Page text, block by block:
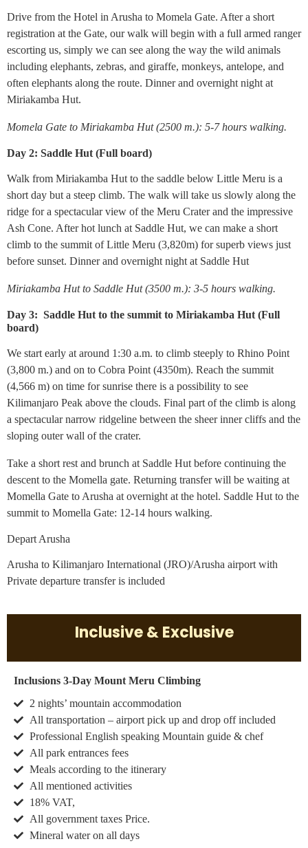
Drive from the Hotel in Arusha to Momela Gate. After a short
registration at the Gate, our walk will begin with a full armed ranger
escorting us, simply we can see along the way the wild animals
including elephants, zebras, and giraffe, monkeys, antelope, and
often elephants along the route. Dinner and overnight night at
Miriakamba Hut.
Momela Gate to Miriakamba Hut (2500 m.): 5-7 hours walking.
Day 2: Saddle Hut (Full board)
Walk from Miriakamba Hut to the saddle below Little Meru is a
short day but a steep climb. The walk will take us slowly along the
ridge for a spectacular view of the Meru Crater and the impressive
Ash Cone. After hot lunch at Saddle Hut, we can make a short
climb to the summit of Little Meru (3,820m) for superb views just
before sunset. Dinner and overnight night at Saddle Hut
Miriakamba Hut to Saddle Hut (3500 m.): 3-5 hours walking.
Day 3: Saddle Hut to the summit to Miriakamba Hut (Full
board)
We start early at around 1:30 a.m. to climb steeply to Rhino Point
(3,800 m.) and on to Cobra Point (4350m). Reach the summit
(4,566 m) on time for sunrise there is a possibility to see
Kilimanjaro Peak above the clouds. Final part of the climb is along
a spectacular narrow ridgeline between the sheer inner cliffs and the
sloping outer wall of the crater.
Take a short rest and brunch at Saddle Hut before continuing the
descent to the Momella gate. Returning transfer will be waiting at
Momella Gate to Arusha at overnight at the hotel. Saddle Hut to the
summit to Momella Gate: 12-14 hours walking.
Depart Arusha
Arusha to Kilimanjaro International (JRO)/Arusha airport with
Private departure transfer is included
Inclusive & Exclusive
Inclusions 3-Day Mount Meru Climbing
2 nights’ mountain accommodation
All transportation – airport pick up and drop off included
Professional English speaking Mountain guide & chef
All park entrances fees
Meals according to the itinerary
All mentioned activities
18% VAT,
All government taxes Price.
Mineral water on all days